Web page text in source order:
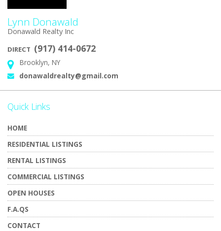
Lynn Donawald
Donawald Realty Inc
DIRECT (917) 414-0672
Address:
Brooklyn, NY
Email:
donawaldrealty@gmail.com
Quick Links
HOME
RESIDENTIAL LISTINGS
RENTAL LISTINGS
COMMERCIAL LISTINGS
OPEN HOUSES
F.A.QS
CONTACT